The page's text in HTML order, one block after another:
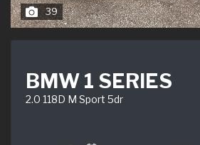
39
BMW 1 SERIES
2.0 118D M Sport 5dr